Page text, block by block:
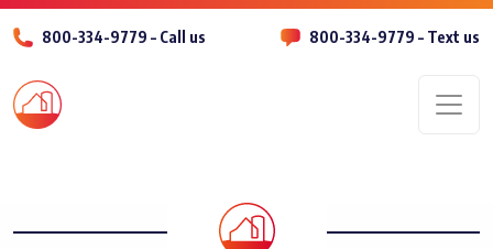
800-334-9779 – Call us 800-334-9779 – Text us